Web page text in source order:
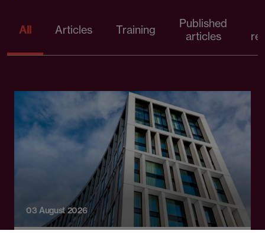
All Articles Training
Published
articles
03 August 2026